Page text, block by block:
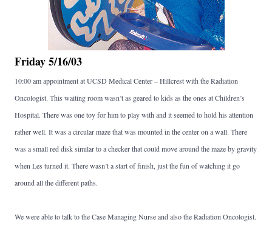
Friday 5/16/03
10:00 am appointment at UCSD Medical Center – Hillcrest with the Radiation
Oncologist. This waiting room wasn’t as geared to kids as the ones at Children’s
Hospital. There was one toy for him to play with and it seemed to hold his attention
rather well. It was a circular maze that was mounted in the center on a wall. There
was a small red disk similar to a checker that could move around the maze by gravity
when Les turned it. There wasn’t a start of finish, just the fun of watching it go
around all the different paths.
We were able to talk to the Case Managing Nurse and also the Radiation Oncologist.